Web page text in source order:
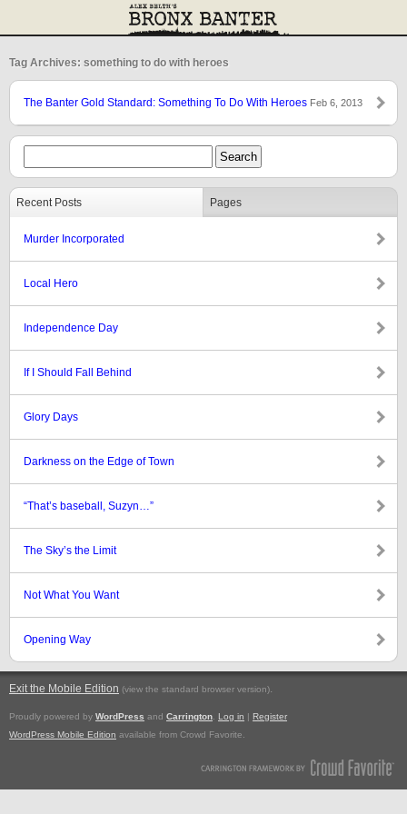
Tag Archives: something to do with heroes
The Banter Gold Standard: Something To Do With Heroes Feb 6, 2013
Recent Posts Pages
Murder Incorporated
Local Hero
Independence Day
If I Should Fall Behind
Glory Days
Darkness on the Edge of Town
“That’s baseball, Suzyn…”
The Sky’s the Limit
Not What You Want
Opening Way
Exit the Mobile Edition (view the standard browser version).
Proudly powered by WordPress and Carrington Log in | Register
WordPress Mobile Edition available from Crowd Favorite.